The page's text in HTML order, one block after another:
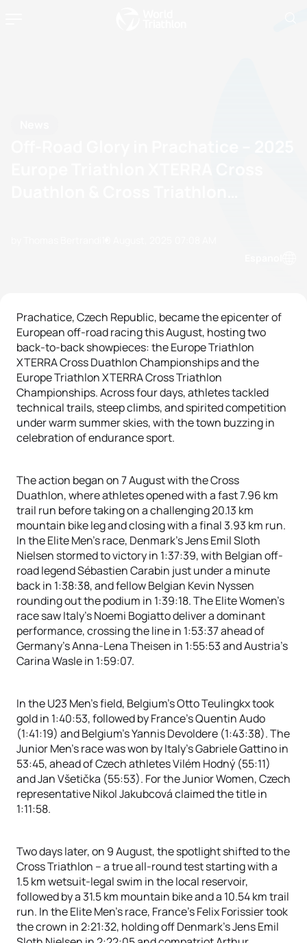
Prachatice, Czech Republic, became the epicenter of
European off-road racing this August, hosting two
back-to-back showpieces: the Europe Triathlon
XTERRA Cross Duathlon Championships and the
Europe Triathlon XTERRA Cross Triathlon
Championships. Across four days, athletes tackled
technical trails, steep climbs, and spirited competition
under warm summer skies, with the town buzzing in
celebration of endurance sport.
The action began on 7 August with the Cross
Duathlon, where athletes opened with a fast 7.96 km
trail run before taking on a challenging 20.13 km
mountain bike leg and closing with a final 3.93 km run.
In the Elite Men’s race, Denmark’s Jens Emil Sloth
Nielsen stormed to victory in 1:37:39, with Belgian off-
road legend Sébastien Carabin just under a minute
back in 1:38:38, and fellow Belgian Kevin Nyssen
rounding out the podium in 1:39:18. The Elite Women’s
race saw Italy’s Noemi Bogiatto deliver a dominant
performance, crossing the line in 1:53:37 ahead of
Germany’s Anna-Lena Theisen in 1:55:53 and Austria’s
Carina Wasle in 1:59:07.
In the U23 Men’s field, Belgium’s Otto Teulingkx took
gold in 1:40:53, followed by France’s Quentin Audo
(1:41:19) and Belgium’s Yannis Devoldere (1:43:38). The
Junior Men’s race was won by Italy’s Gabriele Gattino in
53:45, ahead of Czech athletes Vilém Hodný (55:11)
and Jan Všetička (55:53). For the Junior Women, Czech
representative Nikol Jakubcová claimed the title in
1:11:58.
Two days later, on 9 August, the spotlight shifted to the
Cross Triathlon – a true all-round test starting with a
1.5 km wetsuit-legal swim in the local reservoir,
followed by a 31.5 km mountain bike and a 10.54 km trail
run. In the Elite Men’s race, France’s Felix Forissier took
the crown in 2:21:32, holding off Denmark’s Jens Emil